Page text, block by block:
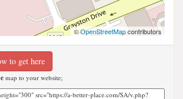
©OpenStreetMapcontributors
to get here
map to your website;